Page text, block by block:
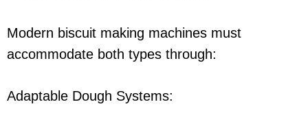
Modern biscuit making machines must
accommodate both types through:
Adaptable Dough Systems: